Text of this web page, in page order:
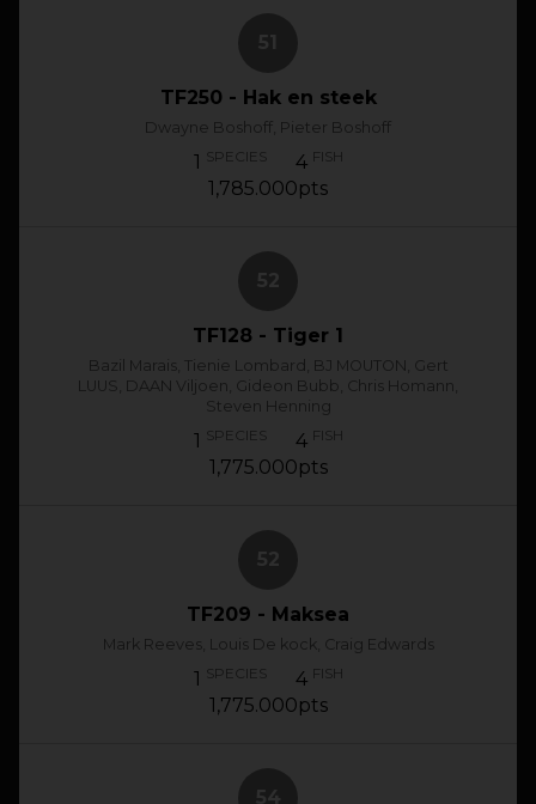
TF250 - Hak en steek
Dwayne Boshoff, Pieter Boshoff
1 SPECIES 4 FISH
1,785.000pts
TF128 - Tiger 1
Bazil Marais, Tienie Lombard, BJ MOUTON, Gert
LUUS, DAAN Viljoen, Gideon Bubb, Chris Homann,
Steven Henning
1 SPECIES 4 FISH
1,775.000pts
TF209 - Maksea
Mark Reeves, Louis De kock, Craig Edwards
1 SPECIES 4 FISH
1,775.000pts